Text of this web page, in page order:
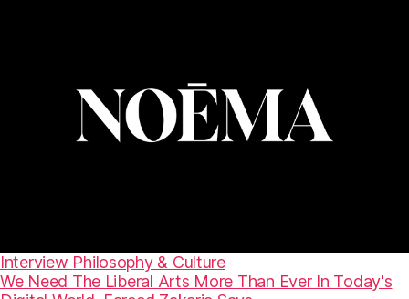
Interview Philosophy & Culture
We Need The Liberal Arts More Than Ever In Today's